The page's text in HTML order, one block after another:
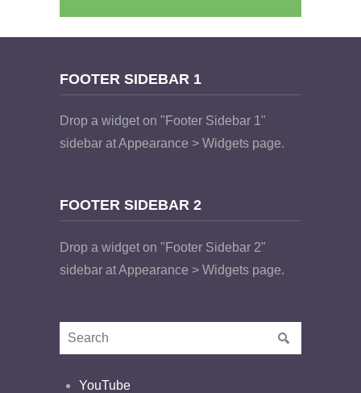
FOOTER SIDEBAR 1
Drop a widget on "Footer Sidebar 1"
sidebar at Appearance > Widgets page.
FOOTER SIDEBAR 2
Drop a widget on "Footer Sidebar 2"
sidebar at Appearance > Widgets page.
YouTube